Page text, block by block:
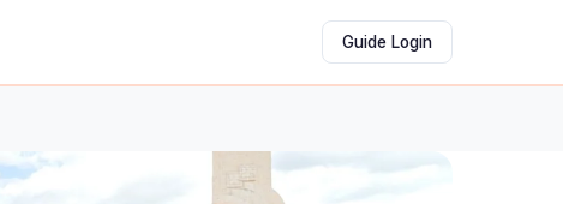
Guide Login